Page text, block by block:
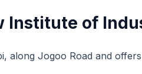
Institute of
along Jogoo Road and